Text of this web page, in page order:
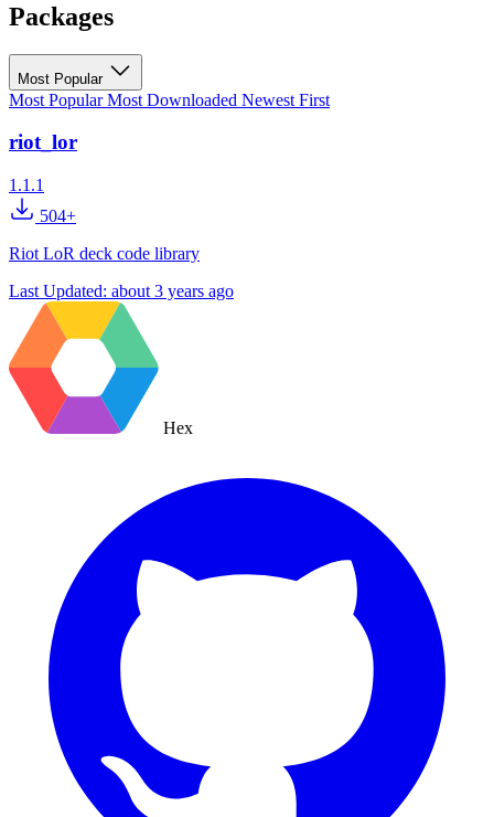
Packages
Most Popular
Most PopularMost Downloaded Newest First
riot_lor
1.1.1
504+
Riot LoR deck code library
Last Updated: about 3 years ago
Hex